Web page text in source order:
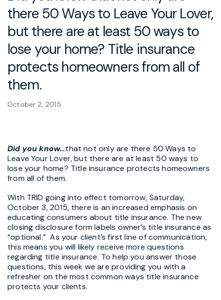
there 50 Ways to Leave Your Lover,
but there are at least 50 ways to
lose your home? Title insurance
protects homeowners from all of
them.
October 2, 2015
Did you know…that not only are there 50 Ways to
Leave Your Lover, but there are at least 50 ways to
lose your home? Title insurance protects homeowners
from all of them.
With TRID going into effect tomorrow, Saturday,
October 3, 2015, there is an increased emphasis on
educating consumers about title insurance. The new
closing disclosure form labels owner’s title insurance as
“optional.” As your client’s first line of communication,
this means you will likely receive more questions
regarding title insurance. To help you answer those
questions, this week we are providing you with a
refresher on the most common ways title insurance
protects your clients.